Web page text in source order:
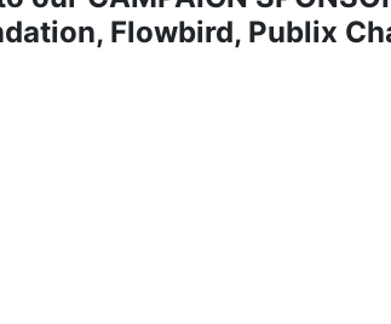
Flowbird, Publix